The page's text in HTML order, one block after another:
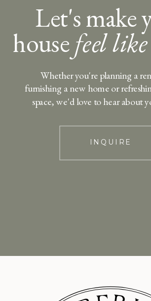
Let's make
housefeel
INQUIRE
Whether you're planning a
furnishing a new home or
space, we'd love to hear about